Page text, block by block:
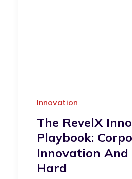
Innovation
The RevelX
Playbook:
Innovation And
Hard